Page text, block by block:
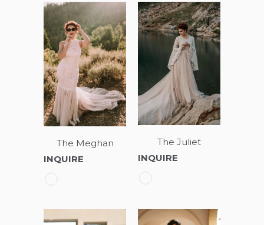
The Meghan
INQUIRE
The Juliet
INQUIRE